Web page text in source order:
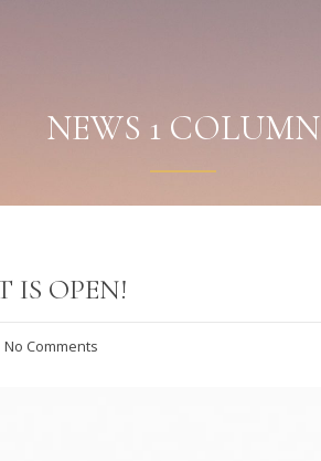
NEWS 1 COLUMN
IS OPEN!
No Comments